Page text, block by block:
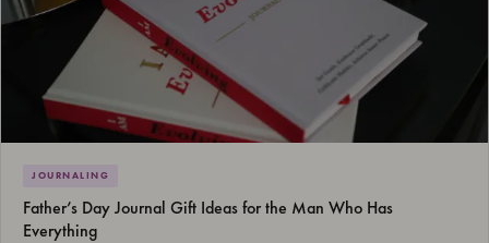
JOURNALING
Father’s Day Journal Gift Ideas for the Man Who Has
Everything